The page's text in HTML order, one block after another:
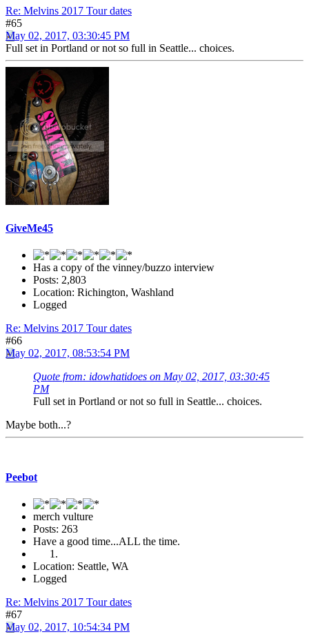
Re: Melvins 2017 Tour dates
#65
May 02, 2017, 03:30:45 PM
Full set in Portland or not so full in Seattle... choices.
GiveMe45
Has a copy of the vinney/buzzo interview
Posts: 2,803
Location: Richington, Washland
Logged
Re: Melvins 2017 Tour dates
#66
May 02, 2017, 08:53:54 PM
Quote from: idowhatidoes on May 02, 2017, 03:30:45
PM
Full set in Portland or not so full in Seattle... choices.
Maybe both...?
Peebot
merch vulture
Posts: 263
Have a good time...ALL the time.
Location: Seattle, WA
Logged
Re: Melvins 2017 Tour dates
#67
May 02, 2017, 10:54:34 PM